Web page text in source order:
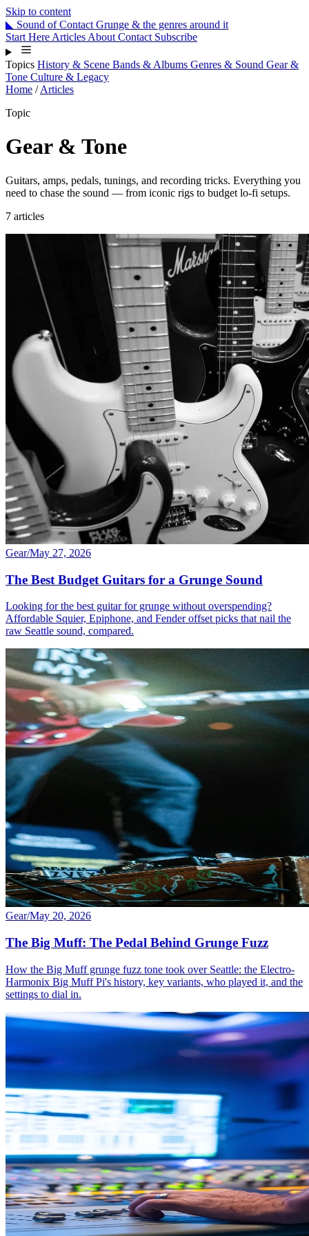
Skip to content
◣ Sound ofContact Grunge & the genres around it
Start Here Articles About Contact Subscribe
Topics History & Scene Bands & Albums Genres & Sound Gear &
Tone Culture & Legacy
Home / Articles
Topic
Gear & Tone
Guitars, amps, pedals, tunings, and recording tricks. Everything you
need to chase the sound — from iconic rigs to budget lo-fi setups.
7 articles
Gear/May 27, 2026
The Best Budget Guitars for a Grunge Sound
Looking for the best guitar for grunge without overspending?
Affordable Squier, Epiphone, and Fender offset picks that nail the
raw Seattle sound, compared.
Gear/May 20, 2026
The Big Muff: The Pedal Behind Grunge Fuzz
How the Big Muff grunge fuzz tone took over Seattle: the Electro-
Harmonix Big Muff Pi's history, key variants, who played it, and the
settings to dial in.